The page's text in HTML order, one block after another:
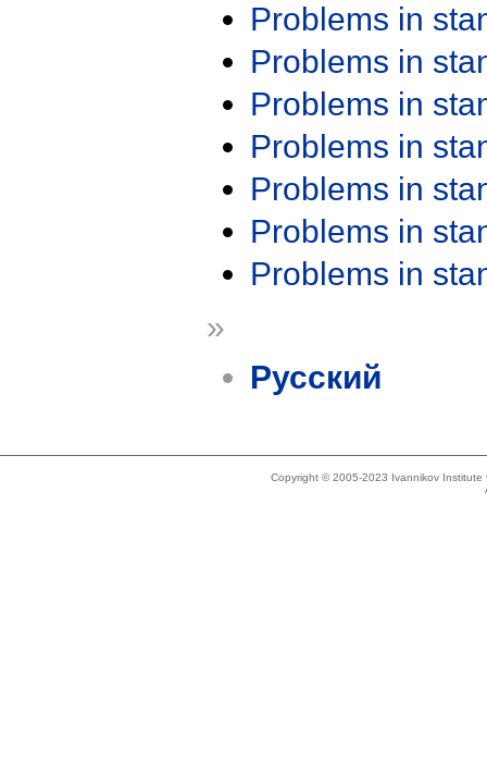
Problems in
Problems in
Problems in
Problems in
Problems in
Problems in
Problems in
»
Русский
Copyright © 2005-2023 Ivannikov Institute